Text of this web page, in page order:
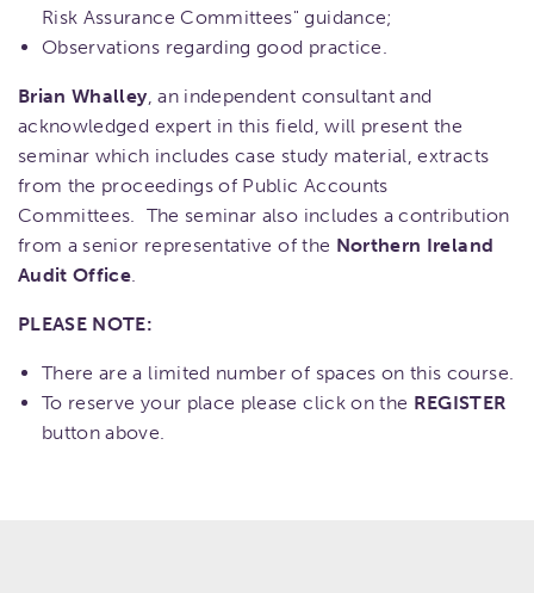
Risk Assurance Committees" guidance;
Observations regarding good practice.
Brian Whalley, an independent consultant and
acknowledged expert in this field, will present the
seminar which includes case study material, extracts
from the proceedings of Public Accounts
Committees. The seminar also includes a contribution
from a senior representative of the Northern Ireland
Audit Office.
PLEASE NOTE:
There are a limited number of spaces on this course.
To reserve your place please click on the REGISTER
button above.